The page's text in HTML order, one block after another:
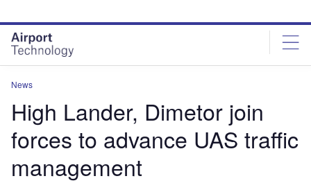
site
menu
page
content
News
High Lander, Dimetor join
forces to advance UAS traffic
management